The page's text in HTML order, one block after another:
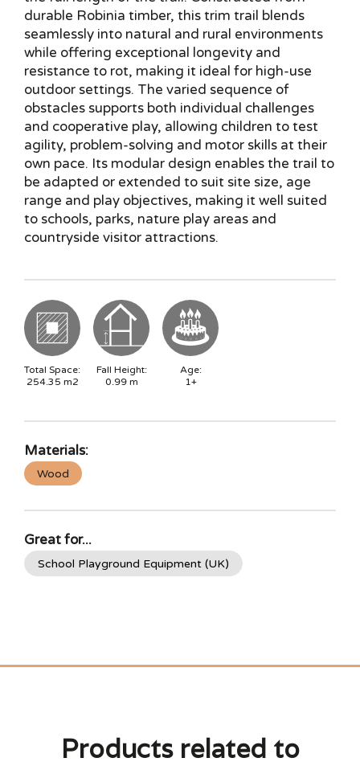
durable Robinia timber, this trim trail blends
seamlessly into natural and rural environments
while offering exceptional longevity and
resistance to rot, making it ideal for high-use
outdoor settings. The varied sequence of
obstacles supports both individual challenges
and cooperative play, allowing children to test
agility, problem-solving and motor skills at their
own pace. Its modular design enables the trail to
be adapted or extended to suit site size, age
range and play objectives, making it well suited
to schools, parks, nature play areas and
countryside visitor attractions.
Total Space:
254.35 m2
Fall Height:
0.99m
Age:
1+
Materials:
Wood
Great for...
School Playground Equipment (UK)
Products related to